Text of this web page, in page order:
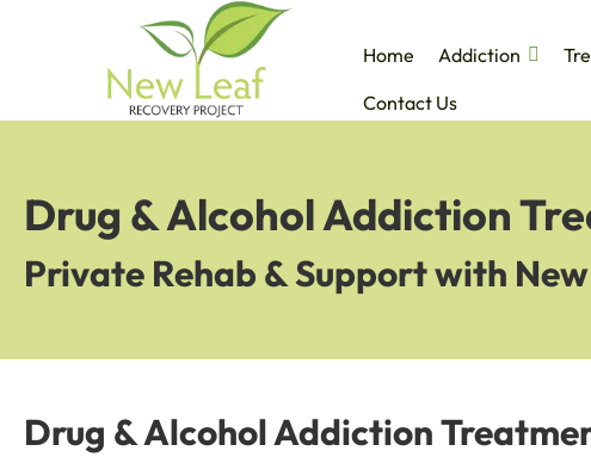
Home Addiction
Contact Us
Drug & Alcohol Addiction
Private Rehab & Support with
Drug & Alcohol Addiction